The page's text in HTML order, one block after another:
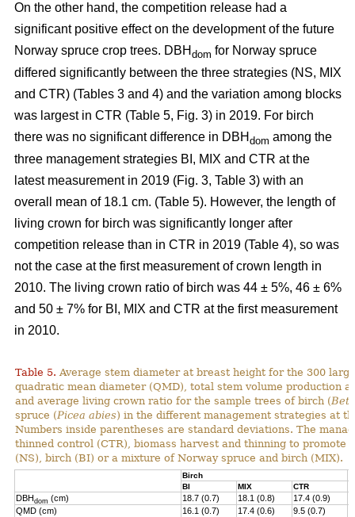
On the other hand, the competition release had a
significant positive effect on the development of the future
Norway spruce crop trees. DBH dom for Norway spruce
differed significantly between the three strategies (NS, MIX
and CTR) (Tables 3 and 4) and the variation among blocks
was largest in CTR (Table 5, Fig. 3) in 2019. For birch
there was no significant difference in DBH dom among the
three management strategies BI, MIX and CTR at the
latest measurement in 2019 (Fig. 3, Table 3) with an
overall mean of 18.1 cm. (Table 5). However, the length of
living crown for birch was significantly longer after
competition release than in CTR in 2019 (Table 4), so was
not the case at the first measurement of crown length in
2010. The living crown ratio of birch was 44 ± 5%, 46 ± 6%
and 50 ± 7% for BI, MIX and CTR at the first measurement
in 2010.
Table 5. Average stem diameter at breast height for the 300
quadratic mean diameter (QMD), total stem volume production
and average living crown ratio for the sample trees of birch (
spruce (Picea abies) in the different management strategies at
Numbers inside parentheses are standard deviations. The
thinned control (CTR), biomass harvest and thinning to promote
(NS), birch (BI) or a mixture of Norway spruce and birch (MIX).
Birch
BI
MIX CTR
DBH dom (cm) 18.7 (0.7) 18.1 (0.8) 17.4 (0.9)
QMD (cm)
16.1 (0.7) 17.4 (0.6) 9.5 (0.7)